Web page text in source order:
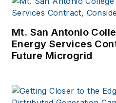
Mt. San Antonio
Energy Services
Future Microgrid